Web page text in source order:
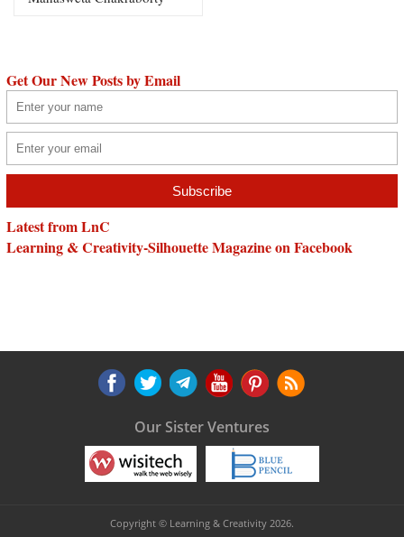
Get Our New Posts by Email
Latest from LnC
Learning & Creativity-Silhouette Magazine on Facebook
Our Sister Ventures
Copyright © Learning & Creativity 2026.